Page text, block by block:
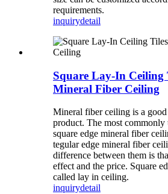
requirements.
inquirydetail
Square Lay-In Ceiling
Mineral Fiber Ceiling
Mineral fiber ceiling is a
product. The most commonly
square edge mineral fiber
tegular edge mineral fiber
difference between them is
effect and the price. Square
called lay in ceiling.
inquirydetail